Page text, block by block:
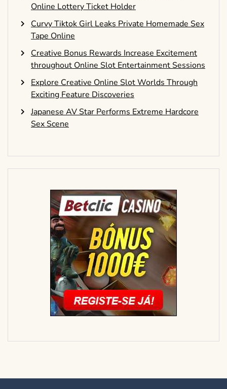
Online Lottery Ticket Holder
Curvy Tiktok Girl Leaks Private Homemade Sex
Tape Online
Creative Bonus Rewards Increase Excitement
throughout Online Slot Entertainment Sessions
Explore Creative Online Slot Worlds Through
Exciting Feature Discoveries
Japanese AV Star Performs Extreme Hardcore
Sex Scene